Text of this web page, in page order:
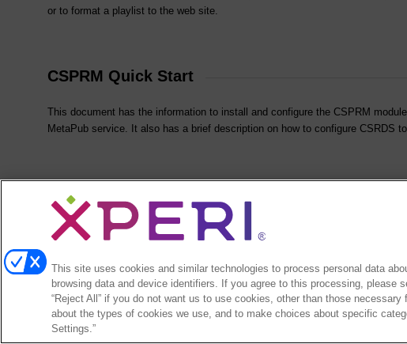
or to format a playlist to the web site.
CSPRM Quick Start
This document has the information to install and configure the CSPRM
MetaPub service. It also has a brief description on how to configure CSRDS
CSScreener Quick Start
This document has an overview of the CS Call Management package along
Send mail to
This site uses cookies and similar technologies to process personal data
browsing data and device identifiers. If you agree to this processing, please
“Reject All” if you do not want us to use cookies, other than those
about the types of cookies we use, and to make choices about specific
Settings.”